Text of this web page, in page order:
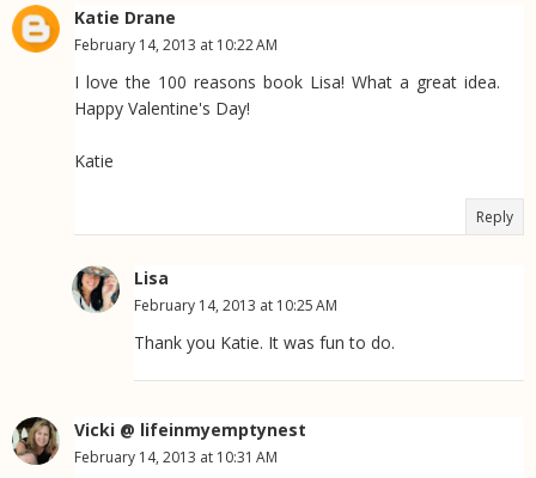
Katie Drane
February 14, 2013 at 10:22 AM
I love the 100 reasons book Lisa! What a great idea.
Happy Valentine's Day!
Katie
Reply
Lisa
February 14, 2013 at 10:25 AM
Thank you Katie. It was fun to do.
Vicki @ lifeinmyemptynest
February 14, 2013 at 10:31 AM